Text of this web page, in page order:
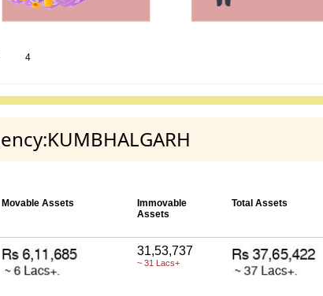
4
Movable Assets
Immovable
Assets
Total Assets
31,53,737
~ 31 Lacs+